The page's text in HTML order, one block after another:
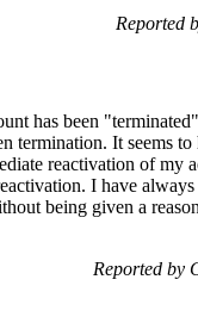
Reported
has been
termination. It seems
reactivation of
I have
being given a
Reported by